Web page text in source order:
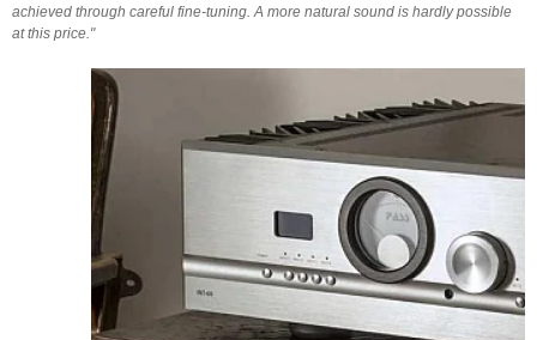
achieved through careful fine-tuning. A more natural sound is hardly possible
at this price."